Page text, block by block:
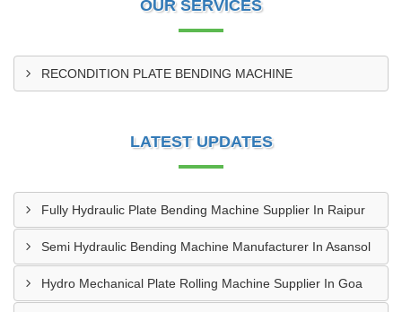
OUR SERVICES
RECONDITION PLATE BENDING MACHINE
LATEST UPDATES
Fully Hydraulic Plate Bending Machine Supplier In Raipur
Semi Hydraulic Bending Machine Manufacturer In Asansol
Hydro Mechanical Plate Rolling Machine Supplier In Goa